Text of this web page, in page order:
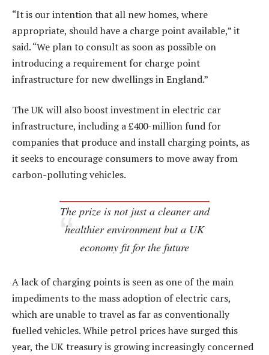
“It is our intention that all new homes, where
appropriate, should have a charge point available,” it
said. “We plan to consult as soon as possible on
introducing a requirement for charge point
infrastructure for new dwellings in England.”
The UK will also boost investment in electric car
infrastructure, including a £400-million fund for
companies that produce and install charging points, as
it seeks to encourage consumers to move away from
carbon-polluting vehicles.
The prize is not just a cleaner and
healthier environment but a UK
economy fit for the future
A lack of charging points is seen as one of the main
impediments to the mass adoption of electric cars,
which are unable to travel as far as conventionally
fuelled vehicles. While petrol prices have surged this
year, the UK treasury is growing increasingly concerned